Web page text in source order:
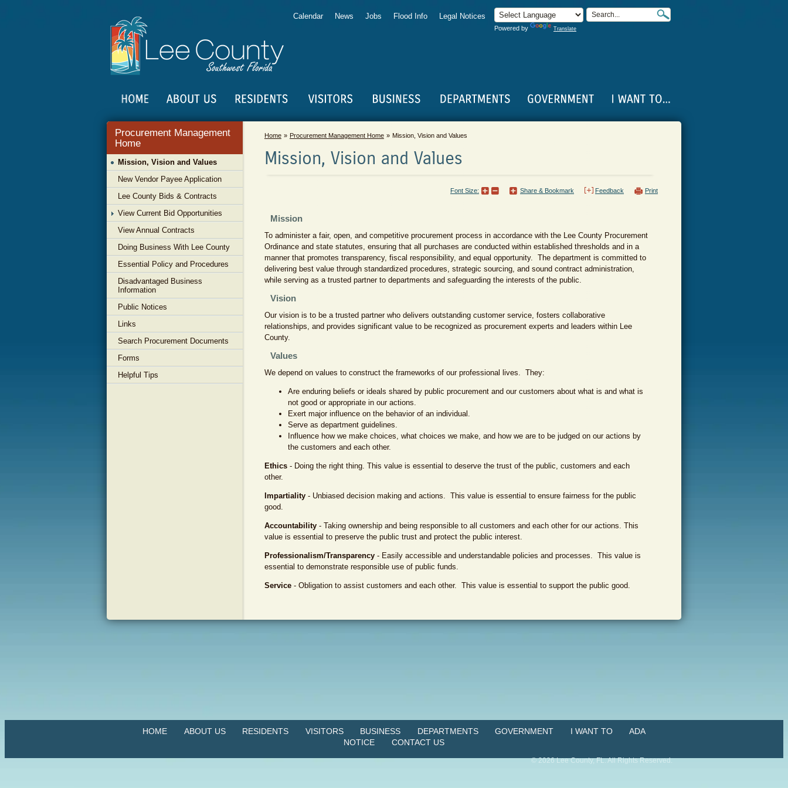
Powered by Translate
Calendar News Jobs Flood Info Legal Notices
Procurement Management
Home
Mission, Vision and Values
New Vendor Payee Application
Lee County Bids & Contracts
View Current Bid Opportunities
View Annual Contracts
Doing Business With Lee County
Essential Policy and Procedures
Disadvantaged Business
Information
Public Notices
Links
Search Procurement Documents
Forms
Helpful Tips
Home Procurement Management Home Mission, Vision and Values
Mission, Vision and Values
Print
Feedback
Share & Bookmark
Font Size:
​Mission
To administer a fair, open, and competitive procurement process in accordance with the Lee County Procurement
Ordinance and state statutes, ensuring that all purchases are conducted within established thresholds and in a
manner that promotes transparency, fiscal responsibility, and equal opportunity. The department is committed to
delivering best value through standardized procedures, strategic sourcing, and sound contract administration,
while serving as a trusted partner to departments and safeguarding the interests of the public.
Vision
Our vision is to be a trusted partner who delivers outstanding customer service, fosters collaborative
relationships, and provides significant value to be recognized as procurement experts and leaders within Lee
County.
Values
We depend on values to construct the frameworks of our professional lives. They:
Are enduring beliefs or ideals shared by public procurement and our customers about what is and what is
not good or appropriate in our actions.
Exert major influence on the behavior of an individual.
Serve as department guidelines.
Influence how we make choices, what choices we make, and how we are to be judged on our actions by
the customers and each other.
Ethics- Doing the right thing. This value is essential to deserve the trust of the public, customers and each
other.
Impartiality- Unbiased decision making and actions. This value is essential to ensure fairness for the public
good.
Accountability- Taking ownership and being responsible to all customers and each other for our actions. This
value is essential to preserve the public trust and protect the public interest.
Professionalism/Transparency - Easily accessible and understandable policies and processes. This value is
essential to demonstrate responsible use of public funds.
Service- Obligation to assist customers and each other. This value is essential to support the public good.
HOME ABOUT US RESIDENTS VISITORS BUSINESS DEPARTMENTS GOVERNMENT I WANT TO
ADA
NOTICE
CONTACT US
©2026Lee County, FL. All Rights Reserved.